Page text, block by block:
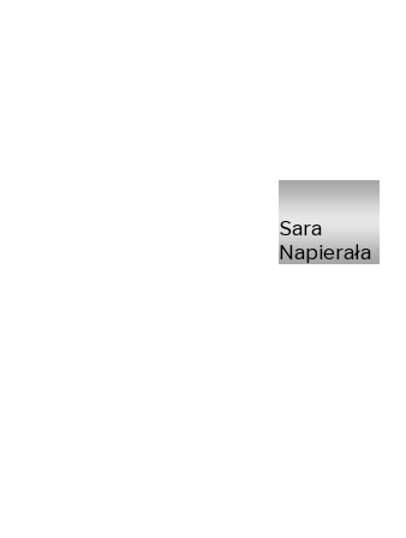
Sara
Napierała